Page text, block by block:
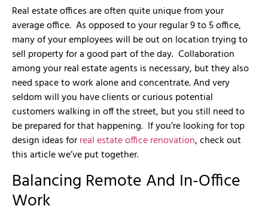
Real estate offices are often quite unique from your
average office. As opposed to your regular 9 to 5 office,
many of your employees will be out on location trying to
sell property for a good part of the day. Collaboration
among your real estate agents is necessary, but they also
need space to work alone and concentrate. And very
seldom will you have clients or curious potential
customers walking in off the street, but you still need to
be prepared for that happening. If you’re looking for top
design ideas forreal estate office renovation, check out
this article we’ve put together.
Balancing Remote And In-Office
Work